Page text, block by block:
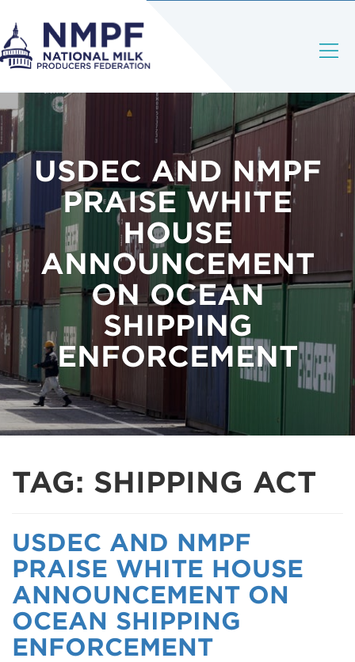
USDEC AND NMPF
PRAISE WHITE
HOUSE
ANNOUNCEMENT
ON OCEAN
SHIPPING
ENFORCEMENT
TAG: SHIPPING ACT
USDEC AND NMPF
PRAISE WHITE HOUSE
ANNOUNCEMENT ON
OCEAN SHIPPING
ENFORCEMENT